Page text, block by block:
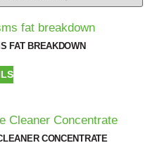
FAT BREAKDOWN
CONCENTRATE